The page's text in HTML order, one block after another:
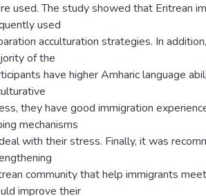
used. The study showed that Eritrean
used
acculturation strategies. In
of the
have higher Amharic language
they have good immigration
mechanisms
with their stress. Finally, it was
community that help immigrants
improve their